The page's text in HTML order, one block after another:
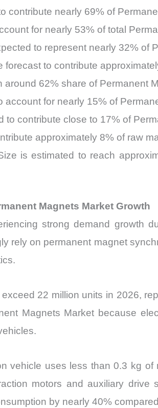
contribute nearly 69% of
for nearly 53% of total
to represent nearly 32% of
to contribute
62% share of Permanent
account for nearly 15% of
to contribute close to 17% of
approximately 8% of raw
is estimated to reach
Magnets Market Growth
strong demand growth
rely on permanent magnet
22 million units in 2026,
Magnets Market because
vehicle uses less than 0.3 kg
motors and auxiliary drive
by nearly 40%